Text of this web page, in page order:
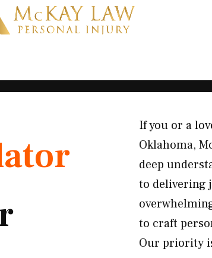
If you or a
Oklahoma,
deep
to delivering
to craft
Our priority